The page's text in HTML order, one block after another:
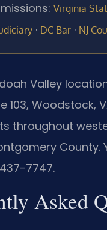
Virginia
· DC Bar · NJ
Valley
103, Woodstock,
throughout
County.
7747.
Asked